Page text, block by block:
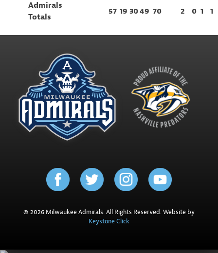
Admirals
Totals
57 19 3049 70 2 0 1 1
© 2026 Milwaukee Admirals. All Rights Reserved. Website by
Keystone Click